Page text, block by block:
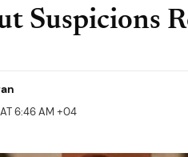
Suspicions
6:46 AM +04